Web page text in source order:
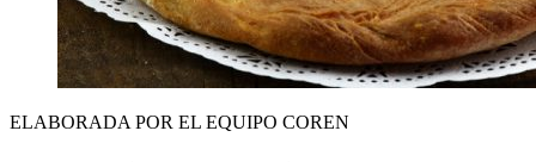
ELABORADA POR EL EQUIPO COREN